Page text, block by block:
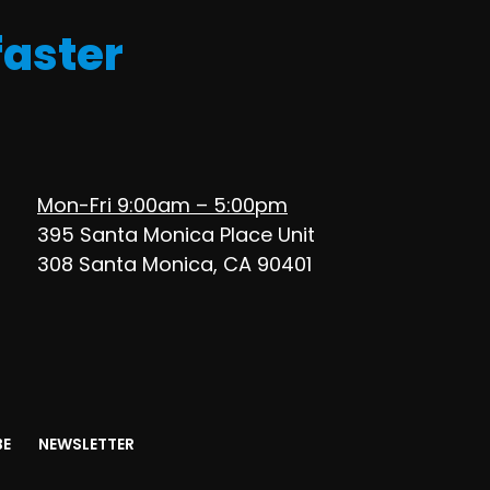
Mon-Fri 9:00am – 5:00pm
395 Santa Monica Place Unit
308 Santa Monica, CA 90401
NEWSLETTER